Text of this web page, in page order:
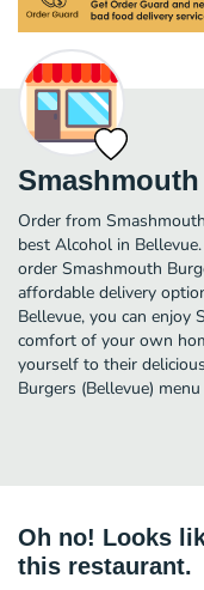
Order from
best Alcohol in
order Smashmouth
affordable delivery
Bellevue, you can enjoy
comfort of your own
yourself to their
Burgers (Bellevue)
Oh no! Looks
this restaurant.